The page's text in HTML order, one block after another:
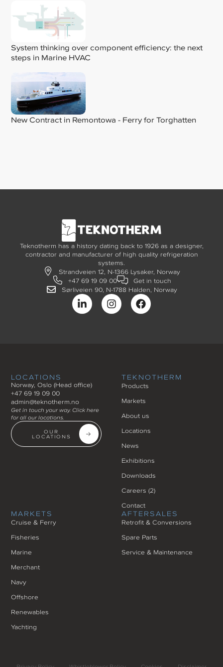
System thinking over component efficiency: the next
steps in Marine HVAC
New Contract in Remontowa - Ferry for Torghatten
Teknotherm has a history dating back to 1926 as a designer,
contractor and manufacturer of high quality refrigeration
systems.
Strandveien 12, N-1366 Lysaker, Norway
+47 69 19 09 00
Get in touch
Sørliveien 90, N-1788 Halden, Norway
LOCATIONS
Norway, Oslo (Head office)
+47 69 19 09 00
admin@teknotherm.no
Get in touch your way. Click here
for all our locations.
OUR
LOCATIONS
TEKNOTHERM
Products
Markets
About us
Locations
News
Exhibitions
Downloads
Careers (2)
Contact
MARKETS
Cruise & Ferry
Fisheries
Marine
Merchant
Navy
Offshore
Renewables
Yachting
AFTERSALES
Retrofit & Conversions
Spare Parts
Service & Maintenance